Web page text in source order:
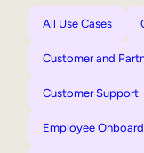
All Use Cases
Customer and
Customer Support
Employee